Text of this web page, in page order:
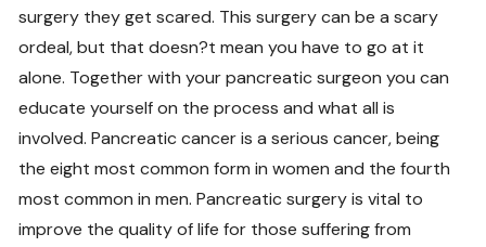
surgery they get scared. This surgery can be a scary
ordeal, but that doesn?t mean you have to go at it
alone. Together with your pancreatic surgeon you can
educate yourself on the process and what all is
involved. Pancreatic cancer is a serious cancer, being
the eight most common form in women and the fourth
most common in men. Pancreatic surgery is vital to
improve the quality of life for those suffering from